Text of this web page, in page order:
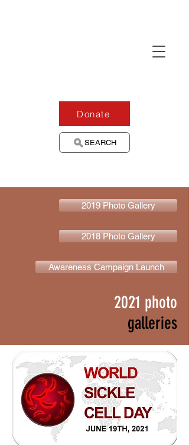
Donate
SEARCH
2019 Photo Gallery
2018 Photo Gallery
Awareness Campaign Launch
2021 photo
galleries